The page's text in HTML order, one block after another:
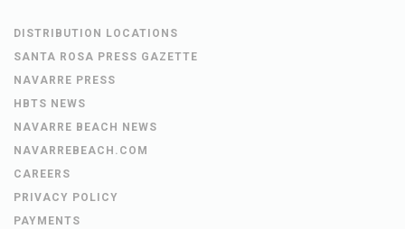
DISTRIBUTION LOCATIONS
SANTA ROSA PRESS GAZETTE
NAVARRE PRESS
HBTS NEWS
NAVARRE BEACH NEWS
NAVARREBEACH.COM
CAREERS
PRIVACY POLICY
PAYMENTS